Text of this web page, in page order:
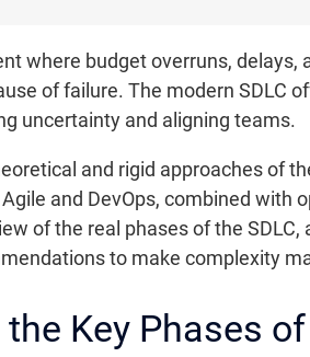
where budget overruns,
of failure. The modern SDLC
uncertainty and aligning teams.
and rigid approaches of
and DevOps, combined
of the real phases of the
to make complexity
Key Phases